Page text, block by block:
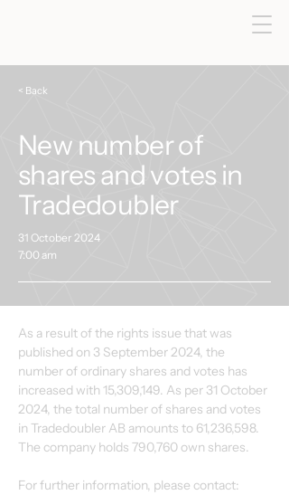
< Back
New number of
shares and votes in
Tradedoubler
31 October 2024
7:00 am
As a result of the rights issue that was
published on 3 September 2024, the
number of ordinary shares and votes has
increased with 15,309,149. As per 31 October
2024, the total number of shares and votes
in Tradedoubler AB amounts to 61,236,598.
The company holds 790,760 own shares.
For further information, please contact: